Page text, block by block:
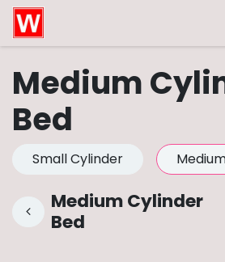
Skip to Content
Medium
Bed
Small Cylinder
Medium Cylinder
Bed